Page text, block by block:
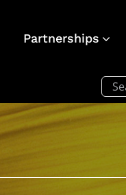
Partnerships
for: